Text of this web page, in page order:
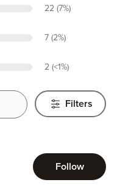
22 (7%)
7 (2%)
2 (<1%)
Filters
Follow